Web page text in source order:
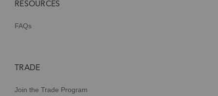
RESOURCES
FAQs
TRADE
Join the Trade Program